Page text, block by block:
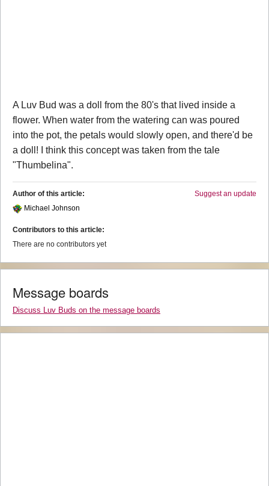
A Luv Bud was a doll from the 80's that lived inside a
flower. When water from the watering can was poured
into the pot, the petals would slowly open, and there'd be
a doll! I think this concept was taken from the tale
"Thumbelina".
Suggest an update
Author of this article:
Michael Johnson
Contributors to this article:
There are no contributors yet
Message boards
Discuss Luv Buds on the message boards